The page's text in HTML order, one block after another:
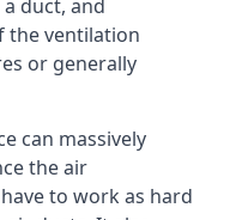
duct, and
the ventilation
or generally
can massively
the air
to work as hard